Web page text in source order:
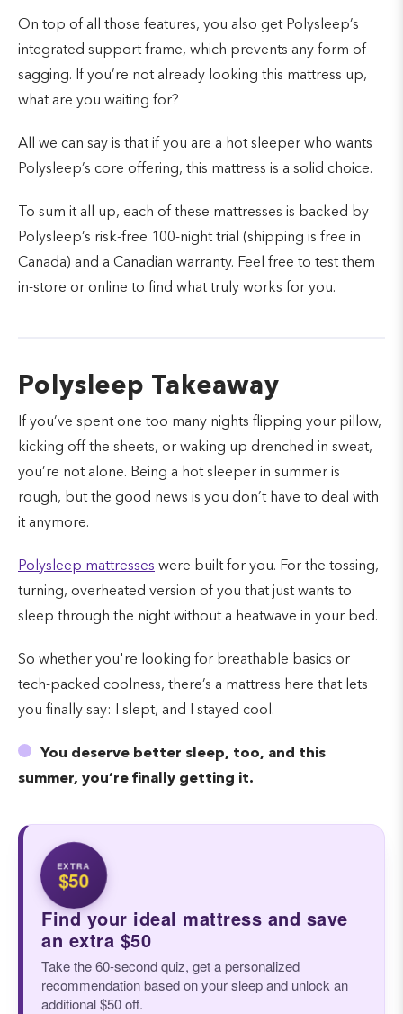
On top of all those features, you also get Polysleep’s
integrated support frame, which prevents any form of
sagging. If you’re not already looking this mattress up,
what are you waiting for?
All we can say is that if you are a hot sleeper who wants
Polysleep’s core offering, this mattress is a solid choice.
To sum it all up, each of these mattresses is backed by
Polysleep’s risk-free 100-night trial (shipping is free in
Canada) and a Canadian warranty. Feel free to test them
in-store or online to find what truly works for you.
Polysleep Takeaway
If you’ve spent one too many nights flipping your pillow,
kicking off the sheets, or waking up drenched in sweat,
you’re not alone. Being a hot sleeper in summer is
rough, but the good news is you don’t have to deal with
it anymore.
Polysleep mattresses were built for you. For the tossing,
turning, overheated version of you that just wants to
sleep through the night without a heatwave in your bed.
So whether you're looking for breathable basics or
tech-packed coolness, there’s a mattress here that lets
you finally say: I slept, and I stayed cool.
You deserve better sleep, too, and this
summer, you’re finally getting it.
EXTRA
$50
Find your ideal mattress and save
an extra $50
Take the 60-second quiz, get a personalized
recommendation based on your sleep and unlock an
additional $50 off.